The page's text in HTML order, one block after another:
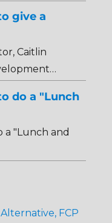
give a
Caitlin
do a "Lunch
a "Lunch and
FCP